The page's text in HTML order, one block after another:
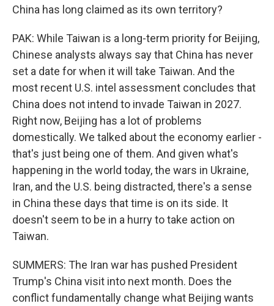
China has long claimed as its own territory?
PAK: While Taiwan is a long-term priority for Beijing,
Chinese analysts always say that China has never
set a date for when it will take Taiwan. And the
most recent U.S. intel assessment concludes that
China does not intend to invade Taiwan in 2027.
Right now, Beijing has a lot of problems
domestically. We talked about the economy earlier -
that's just being one of them. And given what's
happening in the world today, the wars in Ukraine,
Iran, and the U.S. being distracted, there's a sense
in China these days that time is on its side. It
doesn't seem to be in a hurry to take action on
Taiwan.
SUMMERS: The Iran war has pushed President
Trump's China visit into next month. Does the
conflict fundamentally change what Beijing wants